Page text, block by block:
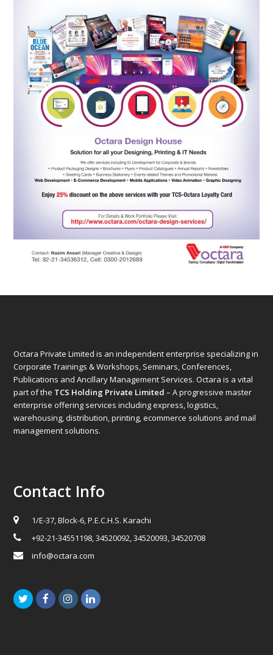
Octara Private Limited is an independent enterprise specializing in
Corporate Trainings & Workshops, Seminars, Conferences,
Publications and Ancillary Management Services. Octara is a vital
part of the TCS Holding Private Limited – A progressive master
enterprise offering services including express, logistics,
warehousing, distribution, printing, ecommerce solutions and mail
management solutions.
Contact Info
1/E-37, Block-6, P.E.C.H.S. Karachi
+92-21-34551198, 34520092, 34520093, 34520708
info@octara.com
TwitterFacebookInstagramLinkedIn